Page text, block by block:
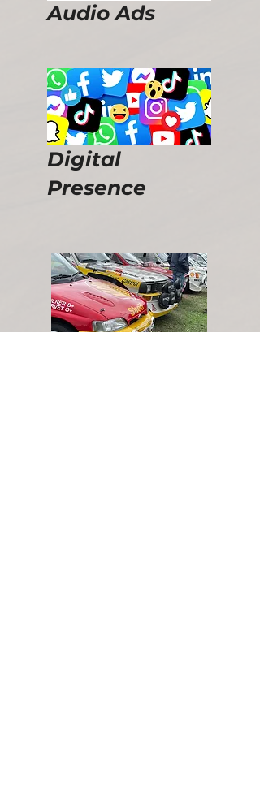
Audio Ads
Digital
Presence